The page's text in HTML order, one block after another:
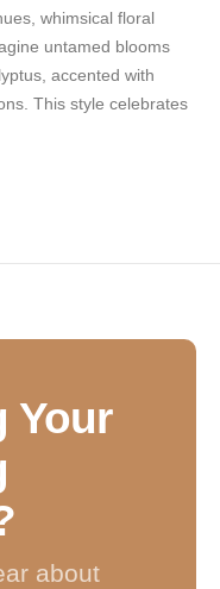
whimsical floral
untamed blooms
accented with
This style celebrates
Your
about